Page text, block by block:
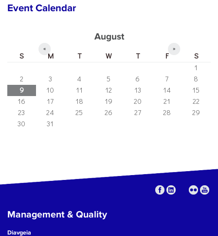
Event Calendar
August
« »
S M T W T F
S
1
2
3 4 5 6 7
8
9
10 11 12 13 14
15
16
17 18 19 20 21
22
23
24 25 26 27 28
29
30
31
Management & Quality
Diavgeia